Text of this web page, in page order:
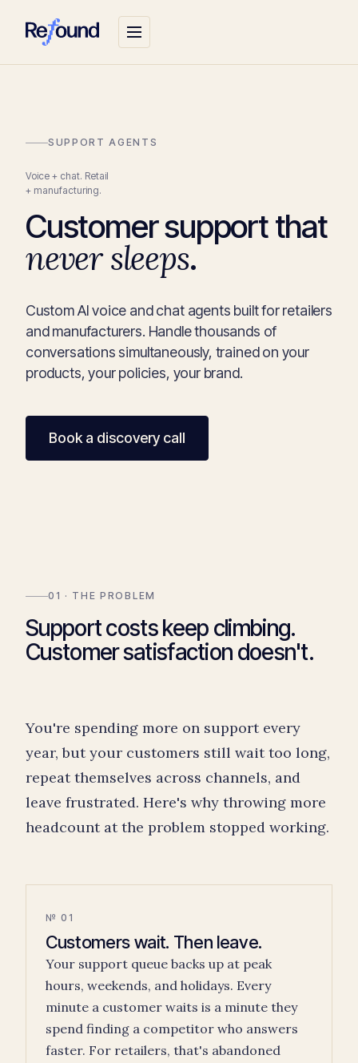
SUPPORT AGENTS
Voice + chat. Retail
+ manufacturing.
Customer support that
never sleeps.
Custom AI voice and chat agents built for retailers
and manufacturers. Handle thousands of
conversations simultaneously, trained on your
products, your policies, your brand.
Book a discovery call
01 · THE PROBLEM
Support costs keep climbing.
Customer satisfaction doesn't.
You're spending more on support every
year, but your customers still wait too long,
repeat themselves across channels, and
leave frustrated. Here's why throwing more
headcount at the problem stopped working.
№ 01
Customers wait. Then leave.
Your support queue backs up at peak
hours, weekends, and holidays. Every
minute a customer waits is a minute they
spend finding a competitor who answers
faster. For retailers, that's abandoned